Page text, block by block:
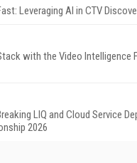
Leveraging AI in CTV
with the Video Intelligence
LIQ and Cloud Service
2026